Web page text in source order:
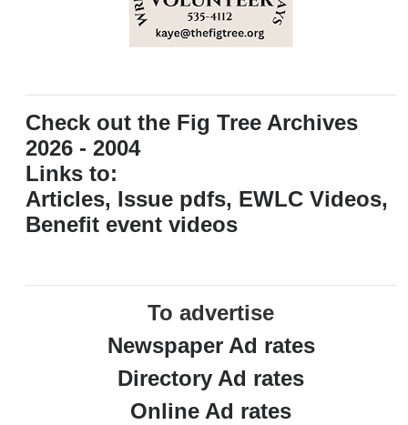
Check out the Fig Tree Archives
2026 - 2004
Links to:
Articles, Issue pdfs, EWLC Videos,
Benefit event videos
To advertise
Newspaper Ad rates
Directory Ad rates
Online Ad rates